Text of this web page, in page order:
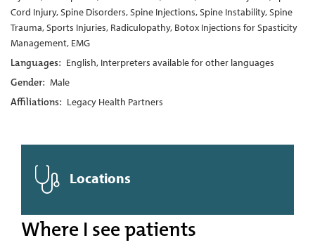
Cord Injury, Spine Disorders, Spine Injections, Spine Instability, Spine
Trauma, Sports Injuries, Radiculopathy, Botox Injections for Spasticity
Management, EMG
Languages: English, Interpreters available for other languages
Gender: Male
Affiliations: Legacy Health Partners
Locations
Where I see patients